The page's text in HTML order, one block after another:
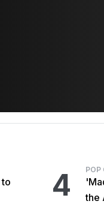
4 POP
the